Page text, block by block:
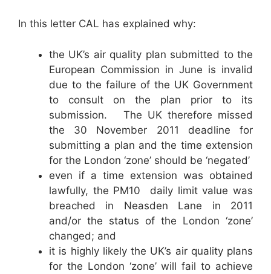
In this letter CAL has explained why:
the UK’s air quality plan submitted to the
European Commission in June is invalid
due to the failure of the UK Government
to consult on the plan prior to its
submission. The UK therefore missed
the 30 November 2011 deadline for
submitting a plan and the time extension
for the London ‘zone’ should be ‘negated’
even if a time extension was obtained
lawfully, the PM10 daily limit value was
breached in Neasden Lane in 2011
and/or the status of the London ‘zone’
changed; and
it is highly likely the UK’s air quality plans
for the London ‘zone’ will fail to achieve